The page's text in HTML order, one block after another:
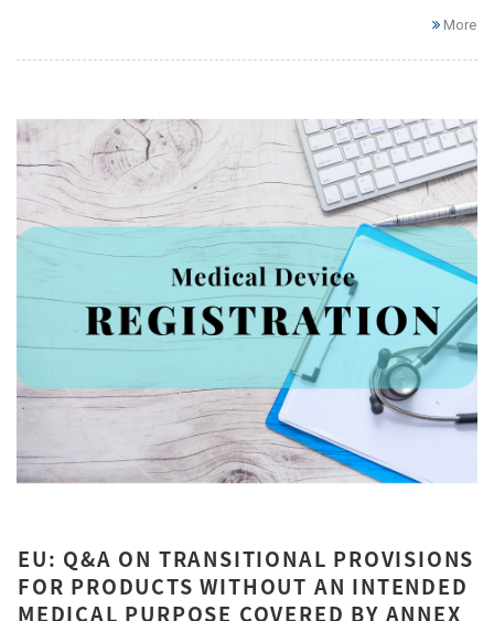
More
EU: Q&A ON TRANSITIONAL PROVISIONS
FOR PRODUCTS WITHOUT AN INTENDED
MEDICAL PURPOSE COVERED BY ANNEX